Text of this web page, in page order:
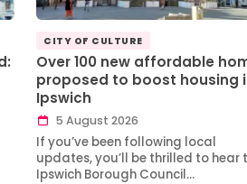
CITY OF CULTURE
Over 100 new affordable
proposed to boost housing
Ipswich
5 August 2026
If you’ve been following local
updates, you’ll be thrilled to hear
Ipswich Borough Council…